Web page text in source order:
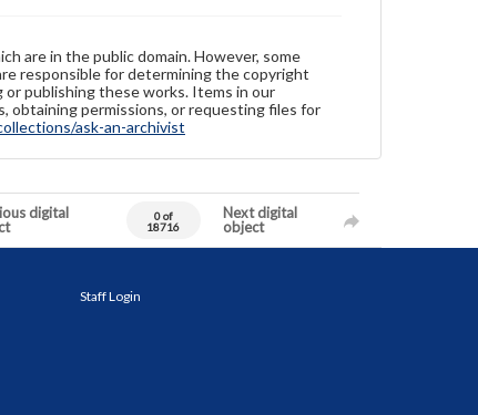
are in the public domain. However, some
responsible for determining the copyright
or publishing these works. Items in our
obtaining permissions, or requesting files for
ask-an-archivist
digital
0 of
18716
Next digital
object
Staff Login